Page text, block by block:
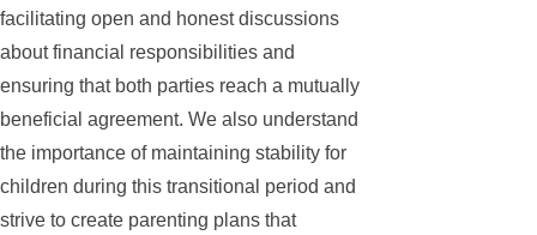
facilitating open and honest discussions
about financial responsibilities and
ensuring that both parties reach a mutually
beneficial agreement. We also understand
the importance of maintaining stability for
children during this transitional period and
strive to create parenting plans that